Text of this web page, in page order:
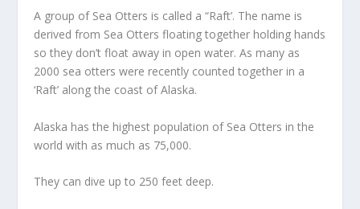
A group of Sea Otters is called a “Raft’. The name is
derived from Sea Otters floating together holding hands
so they don’t float away in open water. As many as
2000 sea otters were recently counted together in a
‘Raft’ along the coast of Alaska.
Alaska has the highest population of Sea Otters in the
world with as much as 75,000.
They can dive up to 250 feet deep.